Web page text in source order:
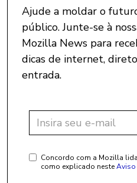
Ajude a moldar o
público. Junte-se à
Mozilla News para
dicas de internet,
entrada.
Concordo com a Mozilla
como explicado nesteAviso